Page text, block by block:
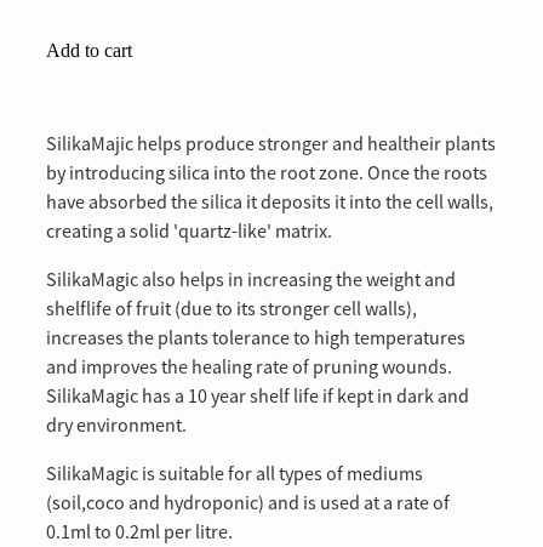
Add to cart
SilikaMajic helps produce stronger and healtheir plants
by introducing silica into the root zone. Once the roots
have absorbed the silica it deposits it into the cell walls,
creating a solid 'quartz-like' matrix.
SilikaMagic also helps in increasing the weight and
shelflife of fruit (due to its stronger cell walls),
increases the plants tolerance to high temperatures
and improves the healing rate of pruning wounds.
SilikaMagic has a 10 year shelf life if kept in dark and
dry environment.
SilikaMagic is suitable for all types of mediums
(soil,coco and hydroponic) and is used at a rate of
0.1ml to 0.2ml per litre.